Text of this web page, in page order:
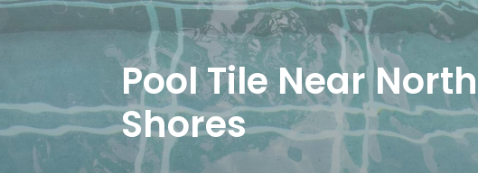
Pool Tile Near
Shores